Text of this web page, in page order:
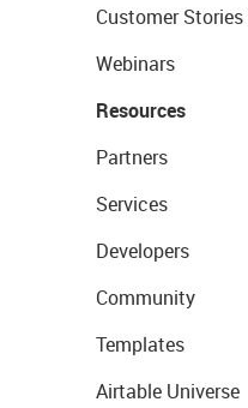
Customer Stories
Webinars
Resources
Partners
Services
Developers
Community
Templates
Airtable Universe